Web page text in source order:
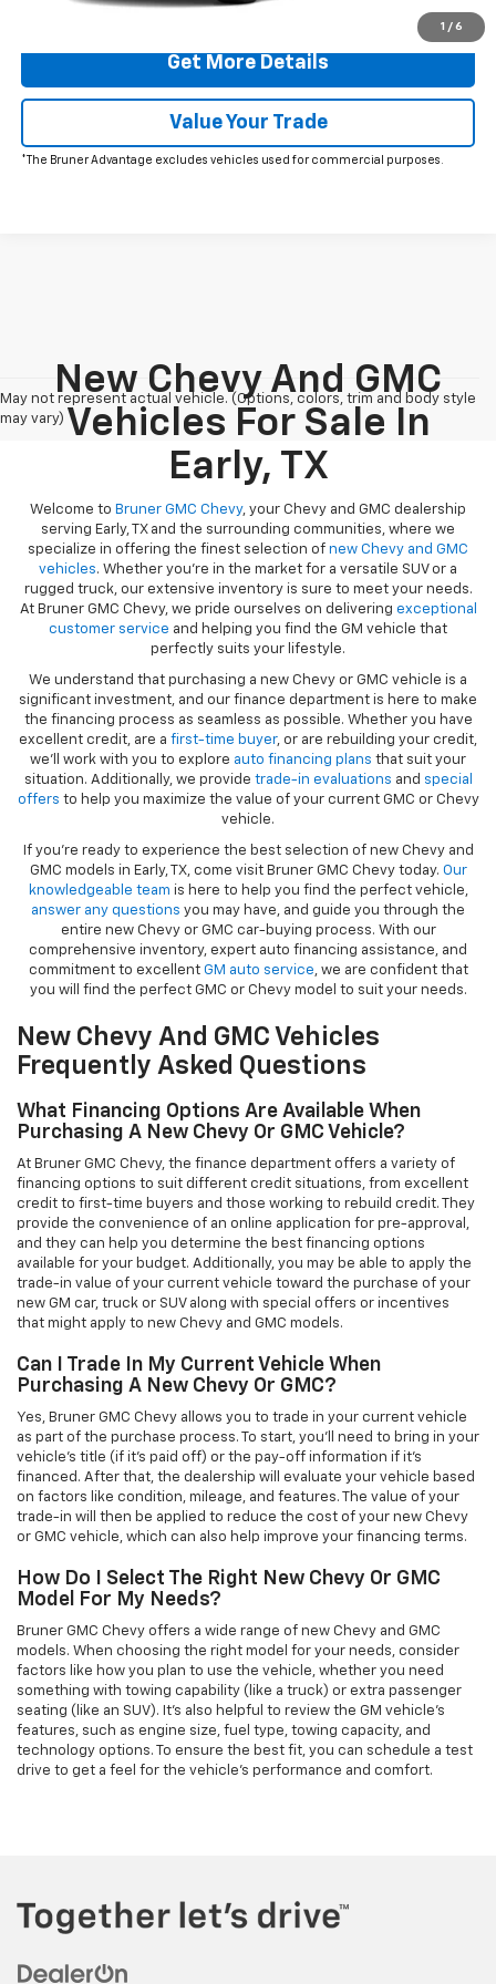
1 / 6
Get More Details
Value Your Trade
*The Bruner Advantage excludes vehicles used for commercial purposes.
May not represent actual vehicle. (Options, colors, trim and body style
may vary)
New Chevy And GMC
Vehicles For Sale In
Early, TX
Welcome to Bruner GMC Chevy, your Chevy and GMC dealership
serving Early, TX and the surrounding communities, where we
specialize in offering the finest selection of new Chevy and GMC
vehicles. Whether you're in the market for a versatile SUV or a
rugged truck, our extensive inventory is sure to meet your needs.
At Bruner GMC Chevy, we pride ourselves on delivering exceptional
customer service and helping you find the GM vehicle that
perfectly suits your lifestyle.
We understand that purchasing a new Chevy or GMC vehicle is a
significant investment, and our finance department is here to make
the financing process as seamless as possible. Whether you have
excellent credit, are a first-time buyer, or are rebuilding your credit,
we’ll work with you to explore auto financing plans that suit your
situation. Additionally, we provide trade-in evaluations and special
offers to help you maximize the value of your current GMC or Chevy
vehicle.
If you're ready to experience the best selection of new Chevy and
GMC models in Early, TX, come visit Bruner GMC Chevy today. Our
knowledgeable team is here to help you find the perfect vehicle,
answer any questions you may have, and guide you through the
entire new Chevy or GMC car-buying process. With our
comprehensive inventory, expert auto financing assistance, and
commitment to excellent GM auto service , we are confident that
you will find the perfect GMC or Chevy model to suit your needs.
New Chevy And GMC Vehicles
Frequently Asked Questions
What Financing Options Are Available When
Purchasing A New Chevy Or GMC Vehicle?
At Bruner GMC Chevy, the finance department offers a variety of
financing options to suit different credit situations, from excellent
credit to first-time buyers and those working to rebuild credit. They
provide the convenience of an online application for pre-approval,
and they can help you determine the best financing options
available for your budget. Additionally, you may be able to apply the
trade-in value of your current vehicle toward the purchase of your
new GM car, truck or SUV along with special offers or incentives
that might apply to new Chevy and GMC models.
Can I Trade In My Current Vehicle When
Purchasing A New Chevy Or GMC?
Yes, Bruner GMC Chevy allows you to trade in your current vehicle
as part of the purchase process. To start, you'll need to bring in your
vehicle’s title (if it’s paid off) or the pay-off information if it’s
financed. After that, the dealership will evaluate your vehicle based
on factors like condition, mileage, and features. The value of your
trade-in will then be applied to reduce the cost of your new Chevy
or GMC vehicle, which can also help improve your financing terms.
How Do I Select The Right New Chevy Or GMC
Model For My Needs?
Bruner GMC Chevy offers a wide range of new Chevy and GMC
models. When choosing the right model for your needs, consider
factors like how you plan to use the vehicle, whether you need
something with towing capability (like a truck) or extra passenger
seating (like an SUV). It’s also helpful to review the GM vehicle's
features, such as engine size, fuel type, towing capacity, and
technology options. To ensure the best fit, you can schedule a test
drive to get a feel for the vehicle's performance and comfort.